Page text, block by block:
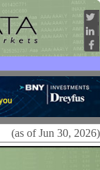
(as of Jun 30, 2026)